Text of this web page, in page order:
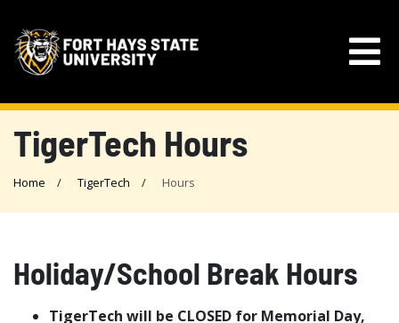
TigerTech Hours
Home TigerTech Hours
Holiday/School Break Hours
TigerTech will be CLOSED for Memorial Day,